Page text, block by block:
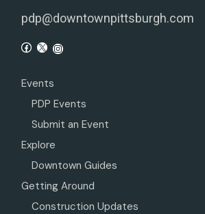
pdp@downtownpittsburgh.com
Events
PDP Events
Submit an Event
Explore
Downtown Guides
Getting Around
Construction Updates